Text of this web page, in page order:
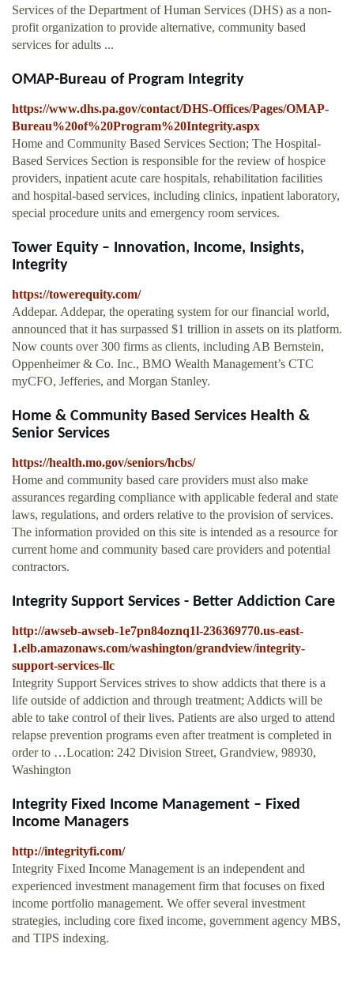
Services of the Department of Human Services (DHS) as a non-
profit organization to provide alternative, community based
services for adults ...
OMAP-Bureau of Program Integrity
https://www.dhs.pa.gov/contact/DHS-Offices/Pages/OMAP-
Bureau%20of%20Program%20Integrity.aspx
Home and Community Based Services Section; The Hospital-
Based Services Section is responsible for the review of hospice
providers, inpatient acute care hospitals, rehabilitation facilities
and hospital-based services, including clinics, inpatient laboratory,
special procedure units and emergency room services.
Tower Equity – Innovation, Income, Insights,
Integrity
https://towerequity.com/
Addepar. Addepar, the operating system for our financial world,
announced that it has surpassed $1 trillion in assets on its platform.
Now counts over 300 firms as clients, including AB Bernstein,
Oppenheimer & Co. Inc., BMO Wealth Management’s CTC
myCFO, Jefferies, and Morgan Stanley.
Home & Community Based Services Health &
Senior Services
https://health.mo.gov/seniors/hcbs/
Home and community based care providers must also make
assurances regarding compliance with applicable federal and state
laws, regulations, and orders relative to the provision of services.
The information provided on this site is intended as a resource for
current home and community based care providers and potential
contractors.
Integrity Support Services - Better Addiction Care
http://awseb-awseb-1e7pn84oznq1l-236369770.us-east-
1.elb.amazonaws.com/washington/grandview/integrity-
support-services-llc
Integrity Support Services strives to show addicts that there is a
life outside of addiction and through treatment; Addicts will be
able to take control of their lives. Patients are also urged to attend
relapse prevention programs even after treatment is completed in
order to …Location: 242 Division Street, Grandview, 98930,
Washington
Integrity Fixed Income Management – Fixed
Income Managers
http://integrityfi.com/
Integrity Fixed Income Management is an independent and
experienced investment management firm that focuses on fixed
income portfolio management. We offer several investment
strategies, including core fixed income, government agency MBS,
and TIPS indexing.